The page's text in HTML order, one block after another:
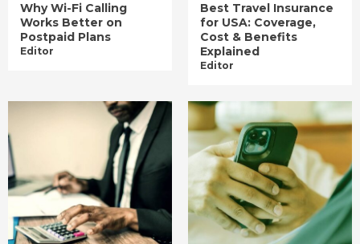
Why Wi-Fi Calling
Works Better on
Postpaid Plans
Editor
Best Travel Insurance
for USA: Coverage,
Cost & Benefits
Explained
Editor